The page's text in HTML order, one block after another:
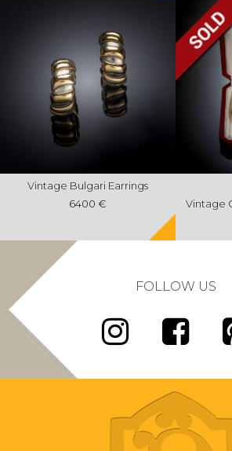
Vintage Bulgari Earrings
6400 €
Vintage
FOLLOW US